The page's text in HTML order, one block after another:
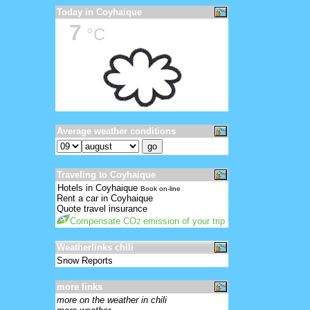
Today in Coyhaique
7 °C
Average weather conditions
Traveling to Coyhaique
Hotels in Coyhaique Book on-line
Rent a car in Coyhaique
Quote travel insurance
Compensate CO2 emission of your trip
Weatherlinks chili
Snow Reports
more links
more on the weather in chili